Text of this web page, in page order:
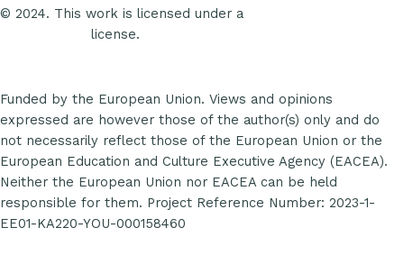
© 2024. This work is licensed under a
license.
Funded by the European Union. Views and opinions
expressed are however those of the author(s) only and do
not necessarily reflect those of the European Union or the
European Education and Culture Executive Agency (EACEA).
Neither the European Union nor EACEA can be held
responsible for them. Project Reference Number: 2023-1-
EE01-KA220-YOU-000158460